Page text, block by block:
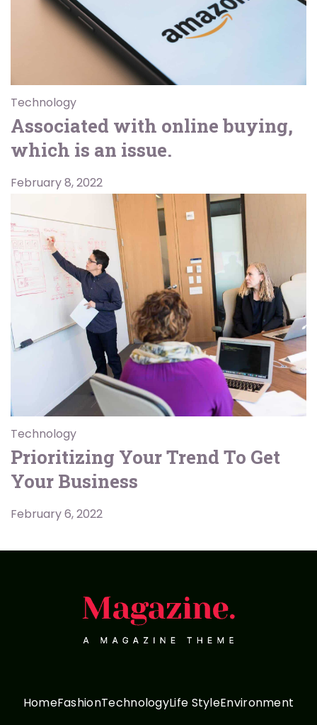
Technology
Associated with online buying,
which is an issue.
February 8, 2022
Technology
Prioritizing Your Trend To Get
Your Business
February 6, 2022
HomeFashionTechnologyLife StyleEnvironment